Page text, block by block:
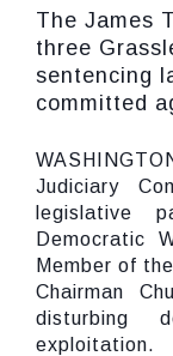
The James
three
sentencing
committed
Judiciary
legislative
Democratic
Member of
Chairman
disturbing
exploitation.